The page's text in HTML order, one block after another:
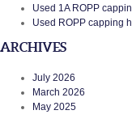
Used 1A ROPP
Used ROPP capping
ARCHIVES
July 2026
March 2026
May 2025